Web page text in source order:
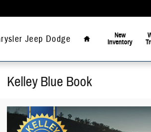
Jeep Dodge
Home
New
Inventory
Kelley Blue Book